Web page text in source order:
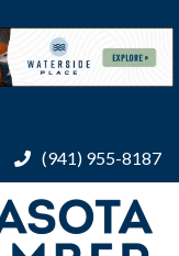
(941) 955-8187